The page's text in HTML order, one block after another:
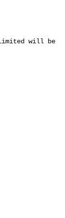
will be